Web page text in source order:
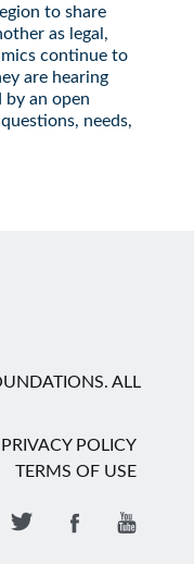
to share
as legal,
continue to
are hearing
an open
needs,
ALL
PRIVACY POLICY
TERMS OF USE